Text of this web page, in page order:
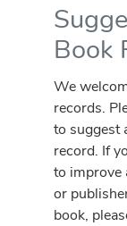
Book
We
records.
to suggest
record. If
to improve
or
book,